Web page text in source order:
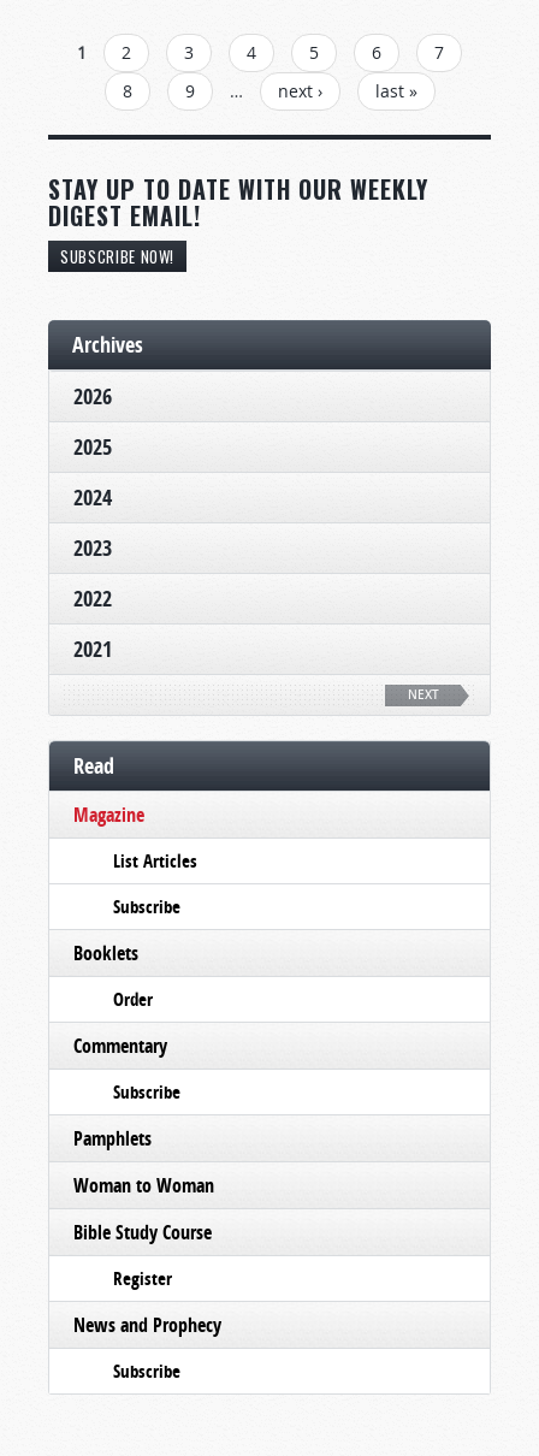
PAGES
1 2 3 4 5 6
7
8
9 … next › last »
STAY UP TO DATE WITH OUR WEEKLY
DIGEST EMAIL!
SUBSCRIBE NOW!
Archives
2026
2025
2024
2023
2022
2021
NEXT
Read
Magazine
List Articles
Subscribe
Booklets
Order
Commentary
Subscribe
Pamphlets
Woman to Woman
Bible Study Course
Register
News and Prophecy
Subscribe